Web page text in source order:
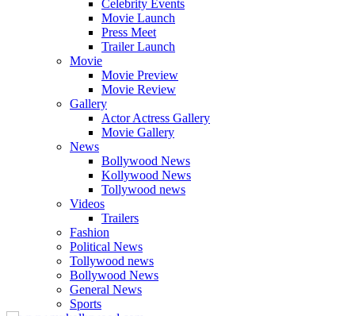
Celebrity Events
Movie Launch
Press Meet
Trailer Launch
Movie
Movie Preview
Movie Review
Gallery
Actor Actress Gallery
Movie Gallery
News
Bollywood News
Kollywood News
Tollywood news
Videos
Trailers
Fashion
Political News
Tollywood news
Bollywood News
General News
Sports